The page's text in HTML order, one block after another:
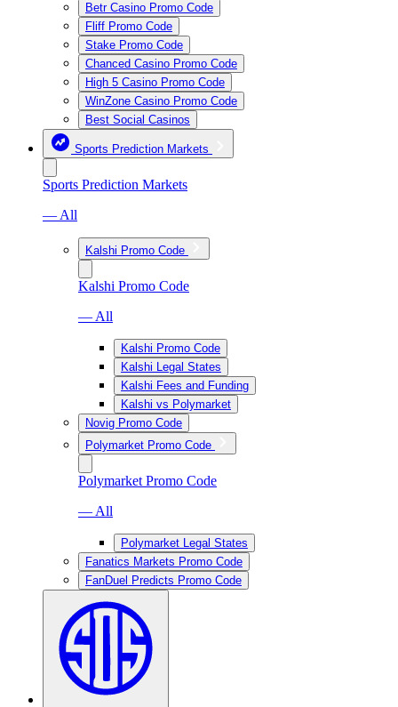
Betr Casino Promo Code
Fliff Promo Code
Stake Promo Code
Chanced Casino Promo Code
High 5 Casino Promo Code
WinZone Casino Promo Code
Best Social Casinos
Sports Prediction Markets
Sports Prediction Markets
— All
Kalshi Promo Code
Kalshi Promo Code
— All
Kalshi Promo Code
Kalshi Legal States
Kalshi Fees and Funding
Kalshi vs Polymarket
Novig Promo Code
Polymarket Promo Code
Polymarket Promo Code
— All
Polymarket Legal States
Fanatics Markets Promo Code
FanDuel Predicts Promo Code